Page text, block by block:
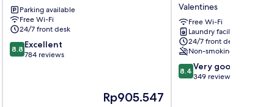
Parking available
Free Wi-Fi
24/7 front desk
8.8
out
8.8 Excellent
784 reviews
The
Rp905.547
(Fully
Air
Conditioned)
Valentines
Valentines
Free Wi-Fi
Laundry facilities
24/7 front desk
Non-smoking
8.4
out
8.4 Very good
349 reviews